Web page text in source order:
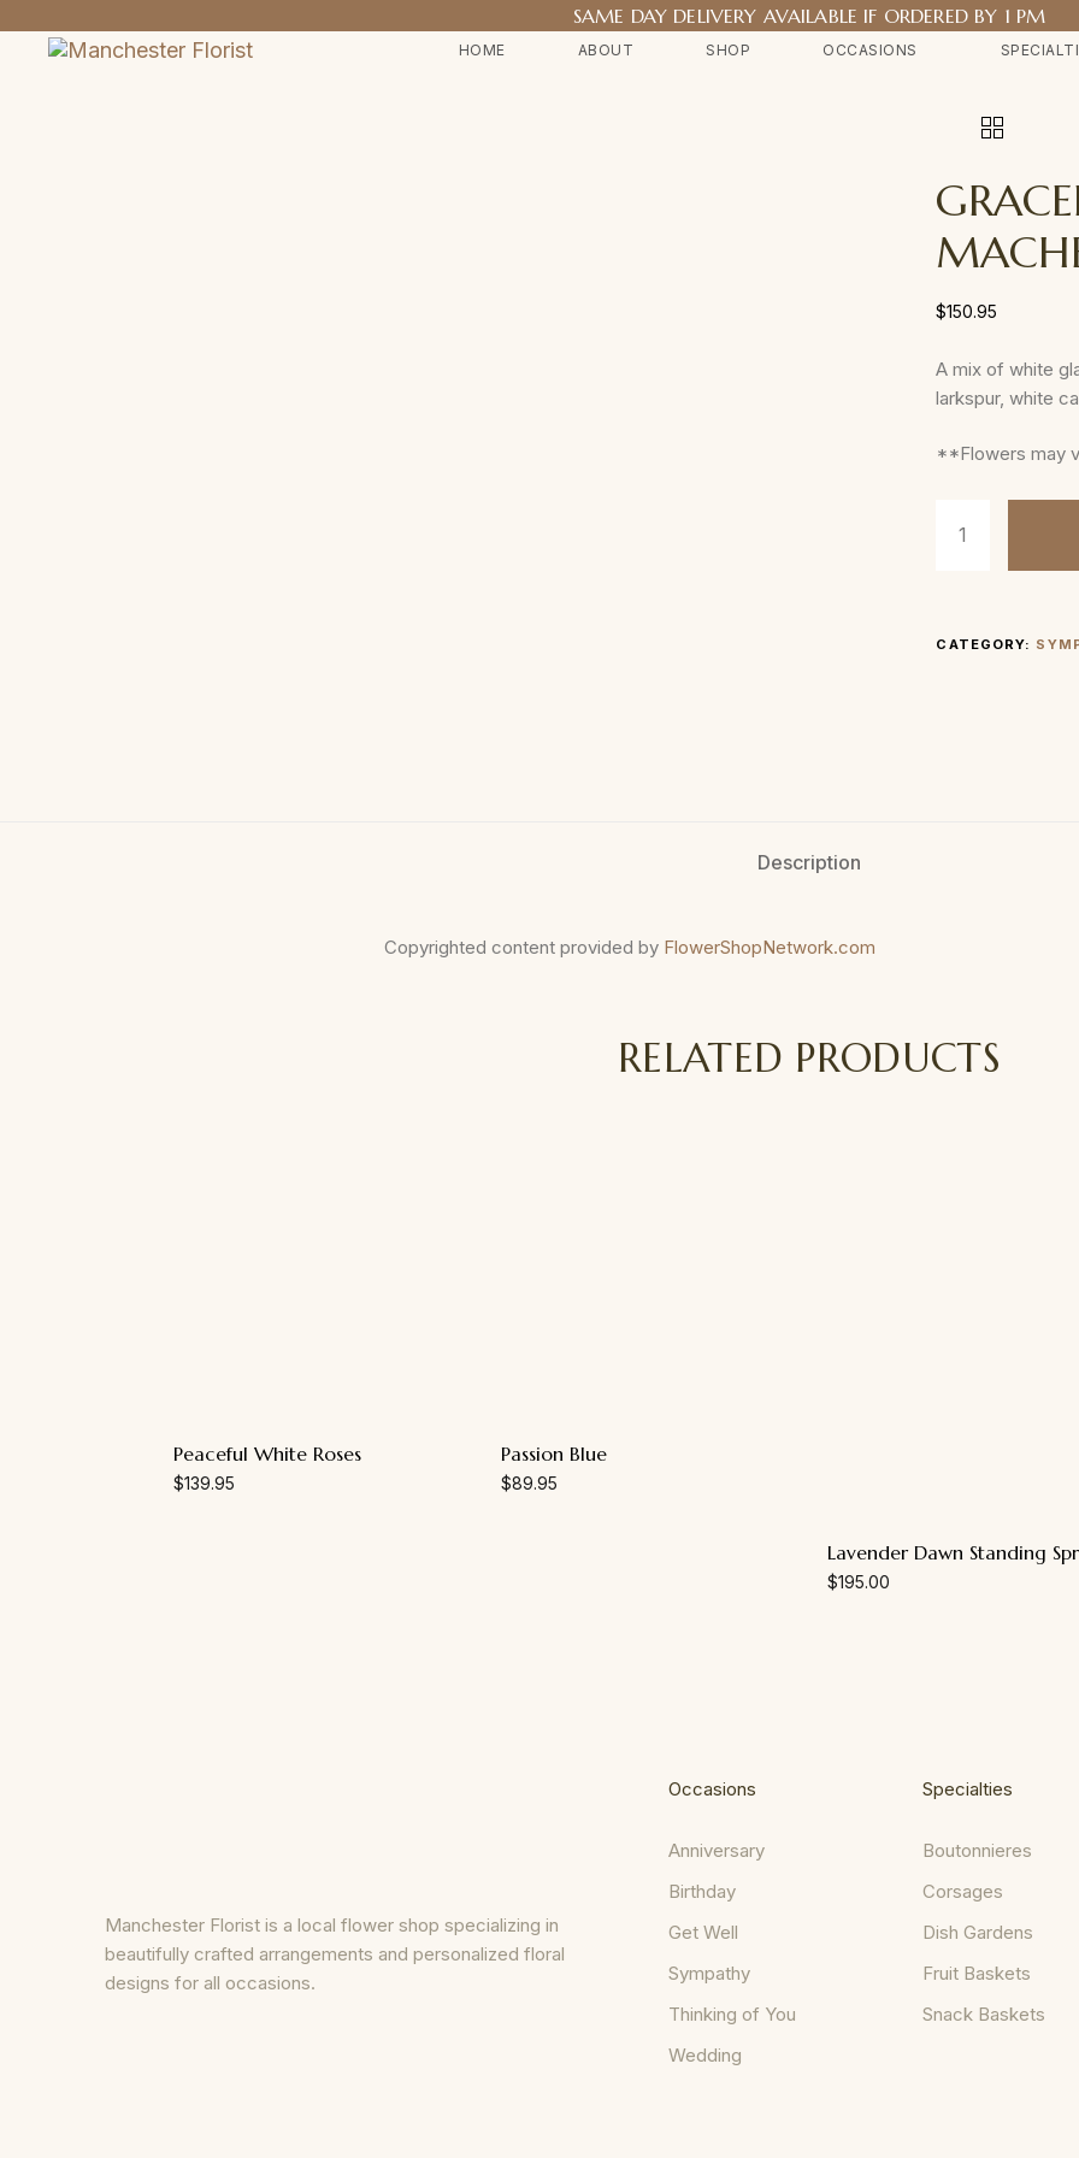
SAME DAY DELIVERY AVAILABLE IF ORDERED BY 1 PM
HOME ABOUT SHOP OCCASIONS
$150.95
A mix of white
larkspur, white
**Flowers may
CATEGORY:
Description
Copyrighted content provided by FlowerShopNetwork.com
RELATED PRODUCTS
Peaceful White Roses
$139.95
Passion Blue
$89.95
Lavender Dawn Standing
$195.00
Manchester Florist is a local flower shop specializing in
beautifully crafted arrangements and personalized floral
designs for all occasions.
Occasions
Anniversary
Birthday
Get Well
Sympathy
Thinking of You
Wedding
Specialties
Boutonnieres
Corsages
Dish Gardens
Fruit Baskets
Snack Baskets